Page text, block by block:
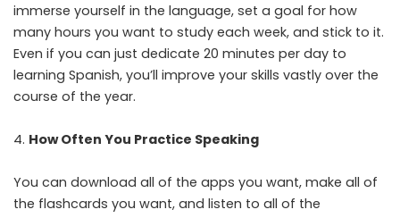
immerse yourself in the language, set a goal for how
many hours you want to study each week, and stick to it.
Even if you can just dedicate 20 minutes per day to
learning Spanish, you’ll improve your skills vastly over the
course of the year.
How Often You Practice Speaking
You can download all of the apps you want, make all of
the flashcards you want, and listen to all of the